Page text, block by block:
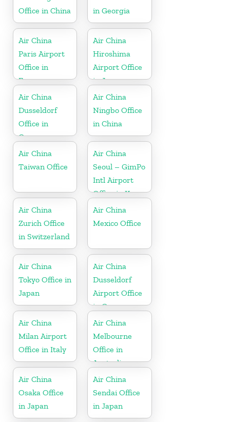
Office in China
in Georgia
Air China
Paris Airport
Office in
France
Air China
Hiroshima
Airport Office
in Japan
Air China
Dusseldorf
Office in
Germany
Air China
Ningbo Office
in China
Air China
Taiwan Office
Air China
Seoul – GimPo
Intl Airport
Office in Korea
Air China
Zurich Office
in Switzerland
Air China
Mexico Office
Air China
Tokyo Office in
Japan
Air China
Dusseldorf
Airport Office
in Germany
Air China
Milan Airport
Office in Italy
Air China
Melbourne
Office in
Australia
Air China
Osaka Office
in Japan
Air China
Sendai Office
in Japan